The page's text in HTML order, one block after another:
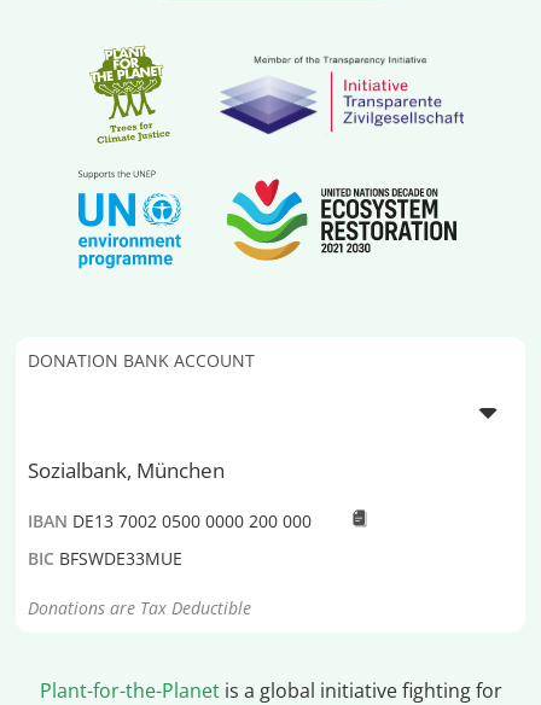
DONATION BANK ACCOUNT
Sozialbank, München
IBAN DE13 7002 0500 0000 200 000
BIC BFSWDE33MUE
Donations are Tax Deductible
Plant-for-the-Planetis a global initiative fighting for